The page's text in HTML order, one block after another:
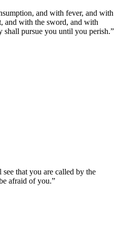
and with fever, and with
and with the sword, and with
pursue you until you perish.”
that you are called by the
afraid of you.”